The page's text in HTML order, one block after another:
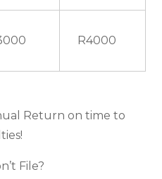
R4000
Return on time to
File?